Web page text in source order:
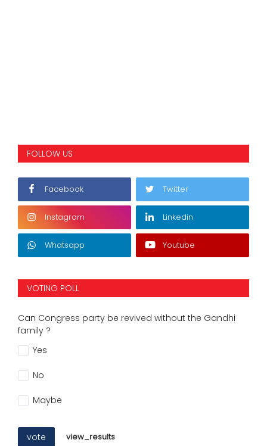
FOLLOW US
Facebook Twitter
Instagram Linkedin
Whatsapp Youtube
VOTING POLL
Can Congress party be revived without the Gandhi
family ?
Yes
No
Maybe
vote view_results